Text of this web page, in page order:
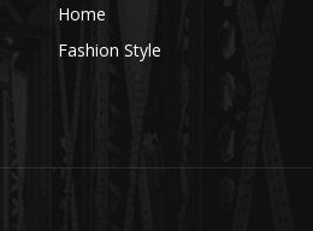
Home
Fashion Style